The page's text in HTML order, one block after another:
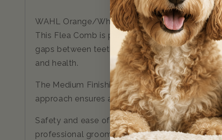
WAHL Orange/White 2-in-1 Finishing and
This Flea Comb is purpose-built to address
gaps between teeth, it captures fleas while
and health.
The Medium Finishing Comb, included in this
approach ensures a painless and enjoyable
Safety and ease of use, the Wahl 2-in-1
professional groomer or a dedicated pet